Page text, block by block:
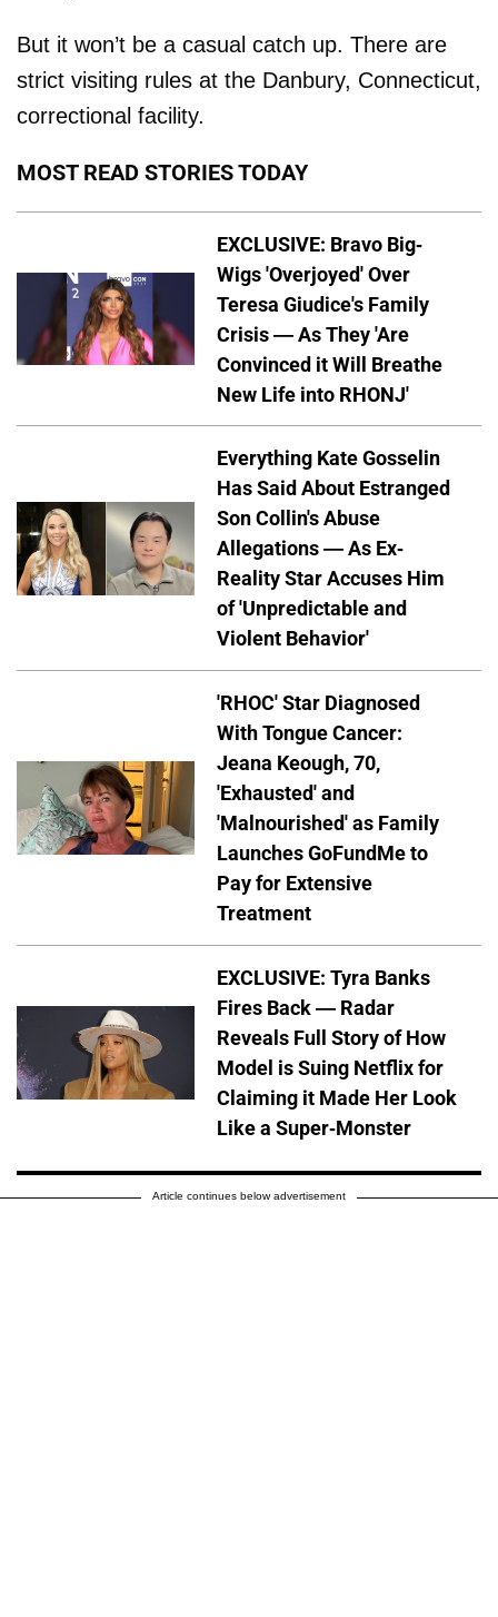
But it won’t be a casual catch up. There are
strict visiting rules at the Danbury, Connecticut,
correctional facility.
MOST READ STORIES TODAY
EXCLUSIVE: Bravo Big-
Wigs 'Overjoyed' Over
Teresa Giudice's Family
Crisis — As They 'Are
Convinced it Will Breathe
New Life into RHONJ'
Everything Kate Gosselin
Has Said About Estranged
Son Collin's Abuse
Allegations — As Ex-
Reality Star Accuses Him
of 'Unpredictable and
Violent Behavior'
'RHOC' Star Diagnosed
With Tongue Cancer:
Jeana Keough, 70,
'Exhausted' and
'Malnourished' as Family
Launches GoFundMe to
Pay for Extensive
Treatment
EXCLUSIVE: Tyra Banks
Fires Back — Radar
Reveals Full Story of How
Model is Suing Netflix for
Claiming it Made Her Look
Like a Super-Monster
Article continues below advertisement